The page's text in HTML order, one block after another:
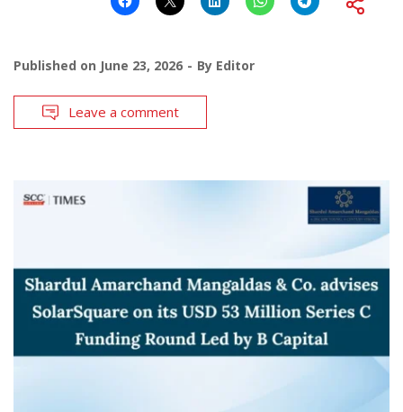
Published on June 23, 2026 By Editor
Leave a comment